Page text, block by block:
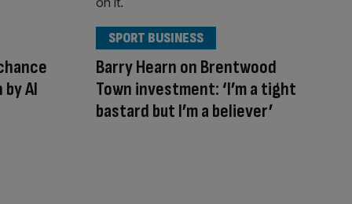
AI
Barry Hearn on Brentwood
Town investment: ‘I’m a tight
bastard but I’m a believer’
SPORT BUSINESS